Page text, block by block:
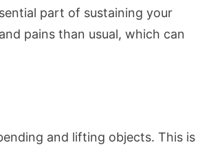
part of sustaining your
pains than usual, which can
and lifting objects. This is